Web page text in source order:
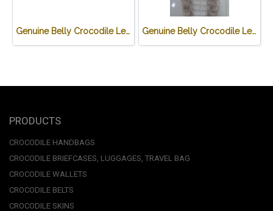
Genuine Belly Crocodile Leather James Bond Attache Case/ Briefcase for Men in Black Colour #CRM433BR-BL Genuine Belly Crocodile Leather Skin in White Himalayan Crocodile Skin #CR500SK-HIMA
PRODUCTS
CROCODILE HANDBAGS
CROCODILE BRIEFCASES, LUGGAGES, TRAVEL BAG
CROCODILE WALLETS
CROCODILE BELTS
CROCODILE SKINS